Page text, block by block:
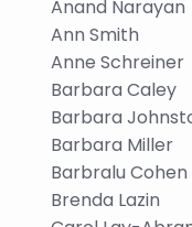
Anand Narayan
Ann Smith
Anne Schreiner
Barbara Caley
Barbara
Barbara Miller
Barbralu Cohen
Brenda Lazin